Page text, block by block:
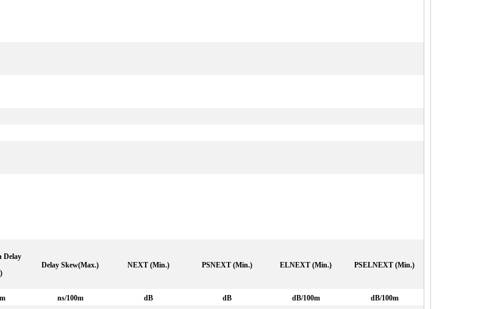
Delay
Delay Skew(Max.) NEXT (Min.) PSNEXT (Min.) ELNEXT (Min.) PSELNEXT (Min.)
ns/100m dB dB dB/100m
dB/100m